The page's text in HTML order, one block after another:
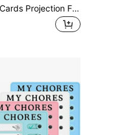
32 Patterns & 4 Cards Projection Flashlight - Imagination Inspiring, Suitable For 3-12 Years Old Children (Some Accessories Randomly Sent)